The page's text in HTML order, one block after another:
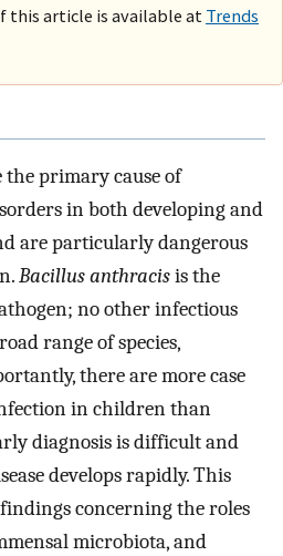
this article is available at Trends
primary cause of
in both developing and
are particularly dangerous
Bacillus anthracisis the
no other infectious
range of species,
there are more case
in children than
diagnosis is difficult and
develops rapidly. This
concerning the roles
microbiota, and